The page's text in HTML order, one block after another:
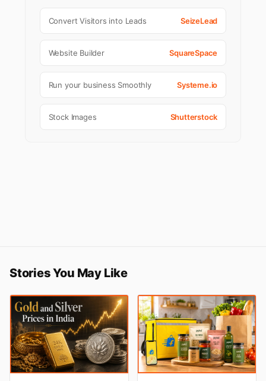
Convert Visitors into Leads SeizeLead
Website Builder SquareSpace
Run your business Smoothly Systeme.io
Stock Images Shutterstock
Stories You May Like